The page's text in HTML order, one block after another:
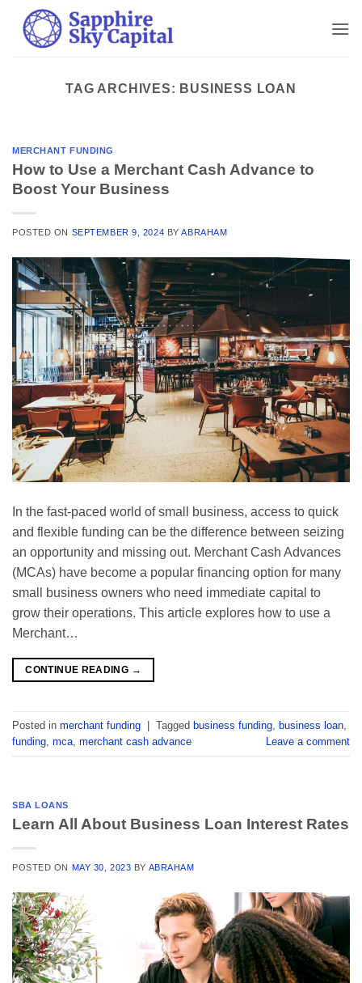
content
TAG ARCHIVES: BUSINESS LOAN
MERCHANT FUNDING
How to Use a Merchant Cash Advance to
Boost Your Business
POSTED ON SEPTEMBER 9, 2024 BYABRAHAM
In the fast-paced world of small business, access to quick
and flexible funding can be the difference between seizing
an opportunity and missing out. Merchant Cash Advances
(MCAs) have become a popular financing option for many
small business owners who need immediate capital to
grow their operations. This article explores how to use a
Merchant…
CONTINUE READING →
Posted in merchant funding | Tagged business funding business loan
funding mca merchant cash advance Leave a comment
SBA LOANS
Learn All About Business Loan Interest Rates
POSTED ON MAY 30, 2023 BY ABRAHAM